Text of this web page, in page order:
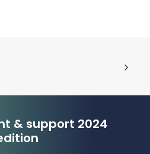
& support 2024